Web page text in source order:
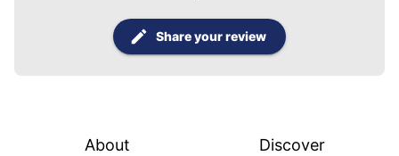
Share your review
About Discover